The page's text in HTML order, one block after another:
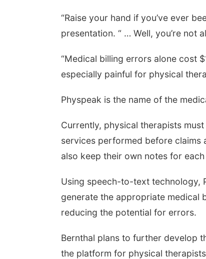
“Raise your hand if you’ve ever
presentation. “ … Well, you’re not
“Medical billing errors alone cost
especially painful for physical
Physpeak is the name of the
Currently, physical therapists
services performed before claims
also keep their own notes for
Using speech-to-text technology,
generate the appropriate medical
reducing the potential for errors.
Bernthal plans to further develop
the platform for physical